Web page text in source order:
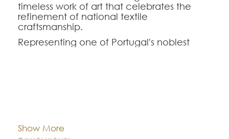
timeless work of art that celebrates the
refinement of national textile
craftsmanship.
Representing one of Portugal's noblest
perfect aesthetic balance for demanding
Show More
Dimentions: